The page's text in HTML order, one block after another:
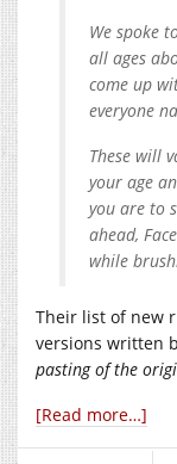
We spoke
all ages
come up
everyone
These will
your age
you are to
ahead,
while
Their list of new
versions written
pasting of the
[Read more…]